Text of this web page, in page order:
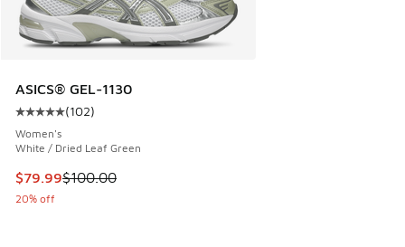
ASICS® GEL-1130
Average customer rating - [5 out of 5 stars], 102 reviews
(102)
Women's
White / Dried Leaf Green
This item is on sale. Price dropped from $100.00 to $79.99
$79.99$100.00
20% off